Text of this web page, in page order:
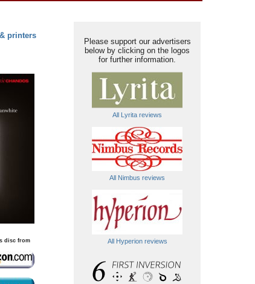
printers
Please support our advertisers
below by clicking on the logos
for further information.
All Lyrita reviews
All Nimbus reviews
All Hyperion reviews
disc from